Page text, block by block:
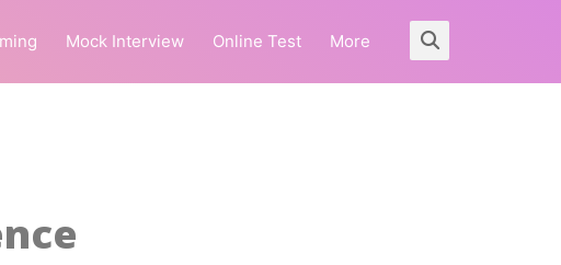
Mock Interview Online Test More